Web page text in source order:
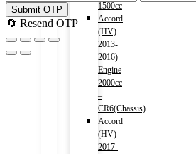
1500cc
Accord
(HV)
2013-
2016)
Engine
2000cc
–
CR6(Chassis)
Accord
(HV)
2017-
Submit OTP
🔄 Resend OTP